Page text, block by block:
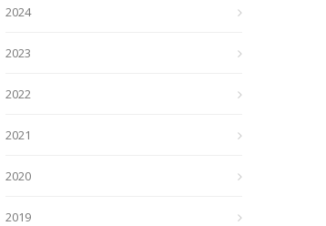
2024
2023
2022
2021
2020
2019